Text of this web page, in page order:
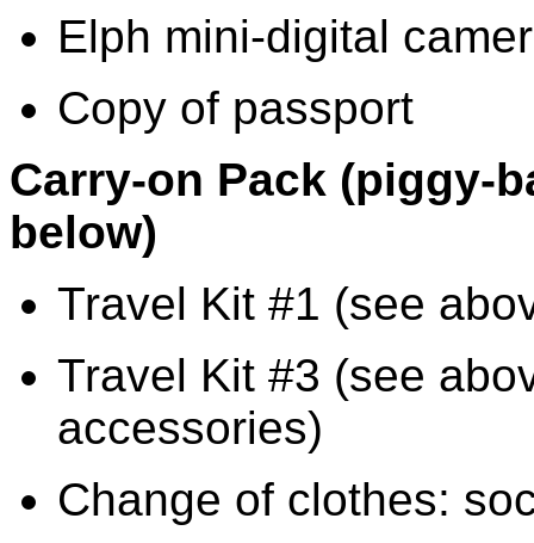
Elph mini-digital
Copy of passport
Carry-on Pack (piggy-
below)
Travel Kit #1 (see
Travel Kit #3 (see
accessories)
Change of clothes: